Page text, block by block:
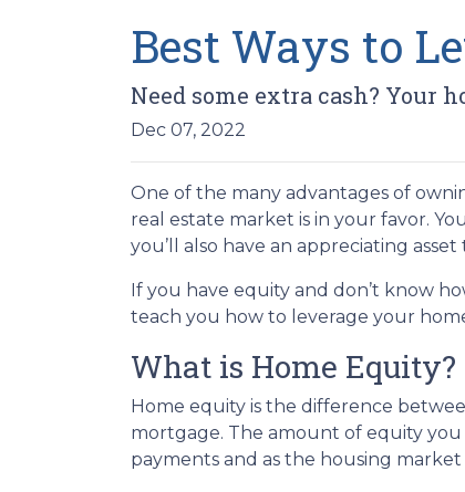
Best Ways to
Need some extra cash? Your
Dec 07, 2022
One of the many advantages of
real estate market is in your favor.
you’ll also have an appreciating
If you have equity and don’t know
teach you how to leverage your
What is Home Equity?
Home equity is the difference
mortgage. The amount of equity
payments and as the housing